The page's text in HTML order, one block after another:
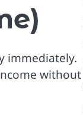
immediately.
without